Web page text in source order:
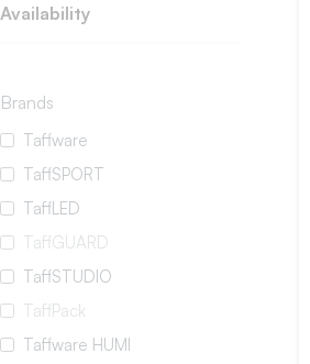
Availability
Brands
Taffware
TaffSPORT
TaffLED
TaffGUARD
TaffSTUDIO
TaffPack
Taffware HUMI